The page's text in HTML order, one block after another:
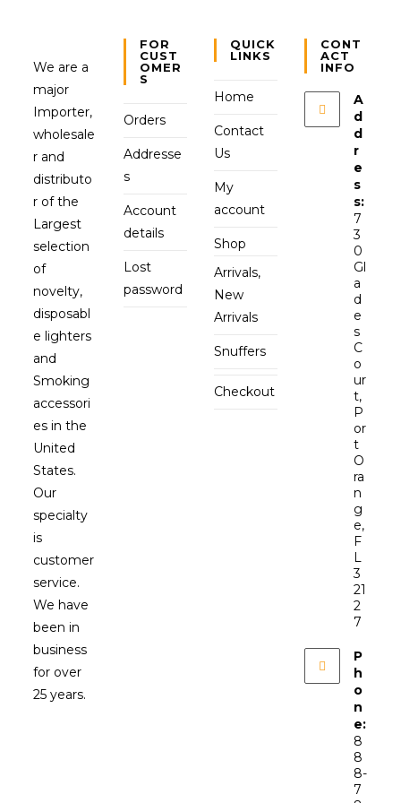
We are a
major
Importer,
wholesale
r and
distributo
r of the
Largest
selection
of
novelty,
disposabl
e lighters
and
Smoking
accessori
es in the
United
States.
Our
specialty
is
customer
service.
We have
been in
business
for over
25 years.
FOR
CUST
OMER
S
Orders
Addresse
s
Account
details
Lost
password
QUICK
LINKS
Home
Contact
Us
My
account
Shop
Arrivals,
New
Arrivals
Snuffers
Checkout
CONT
ACT
INFO
A
d
d
r
e
s
s:
7
3
0
Gl
a
d
e
s
C
o
ur
t,
P
or
t
O
ra
n
g
e,
F
L
3
21
2
7
P
h
o
n
e:
8
8
8-
7